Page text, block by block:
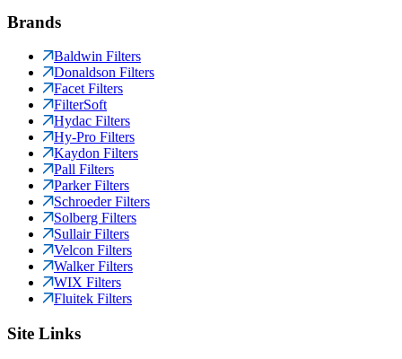
Brands
Baldwin Filters
Donaldson Filters
Facet Filters
FilterSoft
Hydac Filters
Hy-Pro Filters
Kaydon Filters
Pall Filters
Parker Filters
Schroeder Filters
Solberg Filters
Sullair Filters
Velcon Filters
Walker Filters
WIX Filters
Fluitek Filters
Site Links